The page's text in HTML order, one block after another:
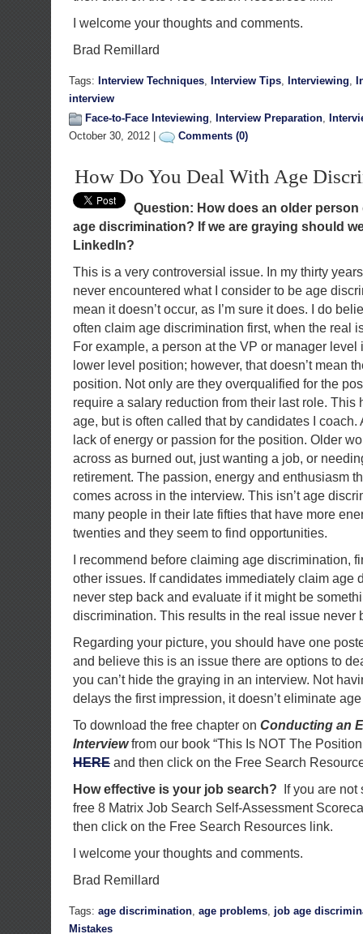
I welcome your thoughts and comments.
Brad Remillard
Tags: Interview Techniques, Interview Tips, Interviewing,
interview
Face-to-Face Inteviewing, Interview Preparation,
October 30, 2012 |
Comments (0)
How Do You Deal With Age
Question: How does an older
age discrimination? If we are graying should
LinkedIn?
This is a very controversial issue. In my thirty
never encountered what I consider to be age
mean it doesn’t occur, as I’m sure it does. I do
often claim age discrimination first, when the real
For example, a person at the VP or manager
lower level position; however, that doesn’t mean
position. Not only are they overqualified for the
require a salary reduction from their last role. This
age, but is often called that by candidates I coach.
lack of energy or passion for the position. Older
across as burned out, just wanting a job, or
retirement. The passion, energy and enthusiasm
comes across in the interview. This isn’t age
many people in their late fifties that have more
twenties and they seem to find opportunities.
I recommend before claiming age discrimination,
other issues. If candidates immediately claim age
never step back and evaluate if it might be
discrimination. This results in the real issue never
Regarding your picture, you should have one
and believe this is an issue there are options to
you can’t hide the graying in an interview. Not
delays the first impression, it doesn’t eliminate
To download the free chapter on Conducting an
Interviewfrom our book “This Is NOT The
HERE and then click on the Free Search
How effective is your job search? If you are not
free 8 Matrix Job Search Self-Assessment
then click on the Free Search Resources link.
I welcome your thoughts and comments.
Brad Remillard
Tags: age discrimination, age problems, job age
Mistakes